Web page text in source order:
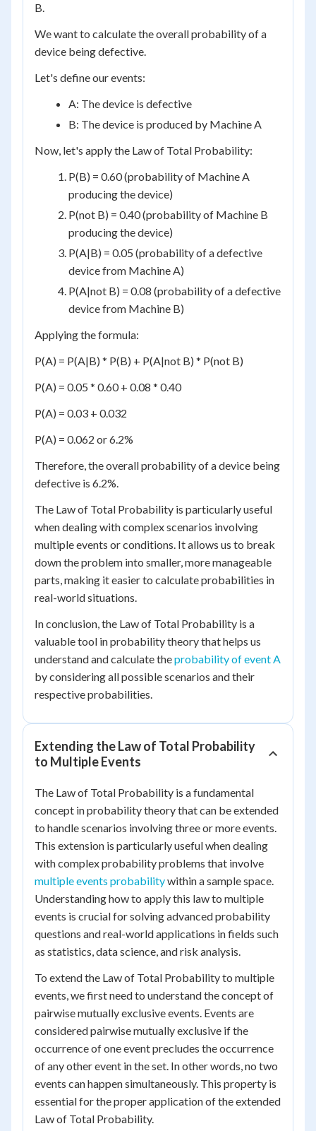
B.
We want to calculate the overall probability of a
device being defective.
Let's define our events:
A: The device is defective
B: The device is produced by Machine A
Now, let's apply the Law of Total Probability:
P(B) = 0.60 (probability of Machine A
producing the device)
P(not B) = 0.40 (probability of Machine B
producing the device)
P(A|B) = 0.05 (probability of a defective
device from Machine A)
P(A|not B) = 0.08 (probability of a defective
device from Machine B)
Applying the formula:
P(A) = P(A|B) * P(B) + P(A|not B) * P(not B)
P(A) = 0.05 * 0.60 + 0.08 * 0.40
P(A) = 0.03 + 0.032
P(A) = 0.062 or 6.2%
Therefore, the overall probability of a device being
defective is 6.2%.
The Law of Total Probability is particularly useful
when dealing with complex scenarios involving
multiple events or conditions. It allows us to break
down the problem into smaller, more manageable
parts, making it easier to calculate probabilities in
real-world situations.
In conclusion, the Law of Total Probability is a
valuable tool in probability theory that helps us
understand and calculate theprobability of event A
by considering all possible scenarios and their
respective probabilities.
Extending the Law of Total Probability
to Multiple Events
The Law of Total Probability is a fundamental
concept in probability theory that can be extended
to handle scenarios involving three or more events.
This extension is particularly useful when dealing
with complex probability problems that involve
multiple events probabilitywithin a sample space.
Understanding how to apply this law to multiple
events is crucial for solving advanced probability
questions and real-world applications in fields such
as statistics, data science, and risk analysis.
To extend the Law of Total Probability to multiple
events, we first need to understand the concept of
pairwise mutually exclusive events. Events are
considered pairwise mutually exclusive if the
occurrence of one event precludes the occurrence
of any other event in the set. In other words, no two
events can happen simultaneously. This property is
essential for the proper application of the extended
Law of Total Probability.